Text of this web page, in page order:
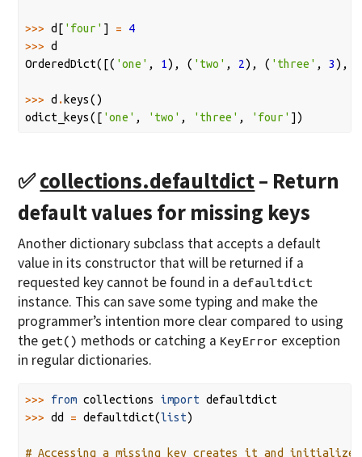
>>> d[ 'four' ] =
4
>>> d
OrderedDict([( 'one' , 1), ( 'two' , 2), ( 'three' , 3),
>>> d .keys()
odict_keys([ 'one' , 'two' , 'three' , 'four' ])
✅collections.defaultdict– Return
default values for missing keys
Another dictionary subclass that accepts a default
value in its constructor that will be returned if a
requested key cannot be found in a defaultdict
instance. This can save some typing and make the
programmer’s intention more clear compared to using
the get() methods or catching a KeyError exception
in regular dictionaries.
>>> from collections import defaultdict
>>> dd = defaultdict(list)
# Accessing a missing key creates it and